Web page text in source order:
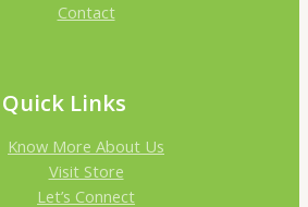
Contact
Quick Links
Know More About Us
Visit Store
Let’s Connect